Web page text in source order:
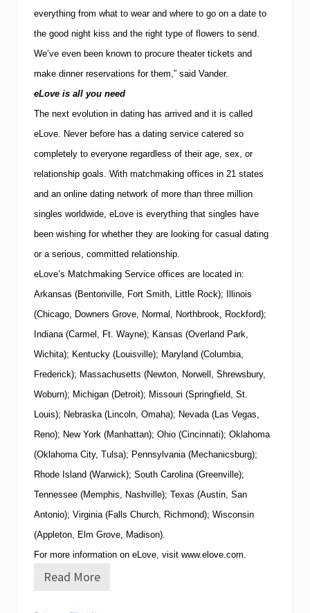
everything from what to wear and where to go on a date to
the good night kiss and the right type of flowers to send.
We’ve even been known to procure theater tickets and
make dinner reservations for them,” said Vander.
eLove is all you need
The next evolution in dating has arrived and it is called
eLove. Never before has a dating service catered so
completely to everyone regardless of their age, sex, or
relationship goals. With matchmaking offices in 21 states
and an online dating network of more than three million
singles worldwide, eLove is everything that singles have
been wishing for whether they are looking for casual dating
or a serious, committed relationship.
eLove’s Matchmaking Service offices are located in:
Arkansas (Bentonville, Fort Smith, Little Rock); Illinois
(Chicago, Downers Grove, Normal, Northbrook, Rockford);
Indiana (Carmel, Ft. Wayne); Kansas (Overland Park,
Wichita); Kentucky (Louisville); Maryland (Columbia,
Frederick); Massachusetts (Newton, Norwell, Shrewsbury,
Woburn); Michigan (Detroit); Missouri (Springfield, St.
Louis); Nebraska (Lincoln, Omaha); Nevada (Las Vegas,
Reno); New York (Manhattan); Ohio (Cincinnati); Oklahoma
(Oklahoma City, Tulsa); Pennsylvania (Mechanicsburg);
Rhode Island (Warwick); South Carolina (Greenville);
Tennessee (Memphis, Nashville); Texas (Austin, San
Antonio); Virginia (Falls Church, Richmond); Wisconsin
(Appleton, Elm Grove, Madison).
For more information on eLove, visit www.elove.com.
e
Read More